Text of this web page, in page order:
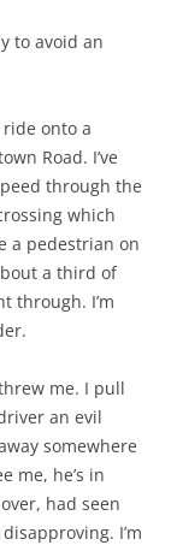
to avoid an
onto a
Road. I’ve
through the
which
a pedestrian on
a third of
through. I’m
me. I pull
an evil
somewhere
me, he’s in
had seen
I’m